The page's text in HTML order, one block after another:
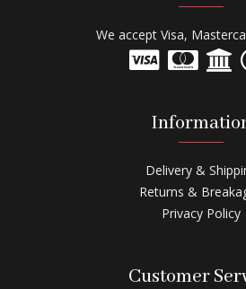
We accept Visa,
Delivery &
Returns &
Privacy Policy
Customer